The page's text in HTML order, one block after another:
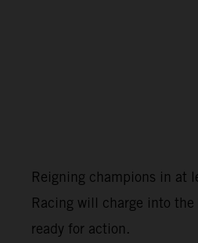
Reigning champions in at
Racing will charge into
ready for action.